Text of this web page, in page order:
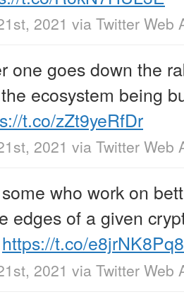
2021 via Twitter Web
one goes down the
ecosystem being
t.co/zZt9yeRfDr
2021 via Twitter Web
who work on
edges of a given
https://t.co/e8jrNK8Pq8
2021 via Twitter Web